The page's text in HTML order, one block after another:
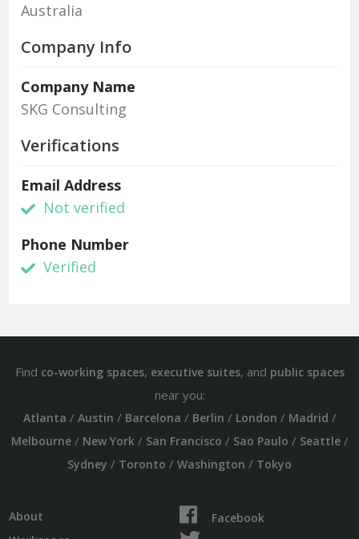
Australia
Company Info
Company Name
SKG Consulting
Verifications
Email Address
Not verified
Phone Number
Verified
Find co-working spaces, executive suites, and public spaces
near you:
Atlanta / Austin / Barcelona / Berlin / London / Madrid /
Melbourne/ New York/ San Francisco / Sao Paulo / Seattle/
Sydney / Toronto / Washington / Tokyo
About
Facebook